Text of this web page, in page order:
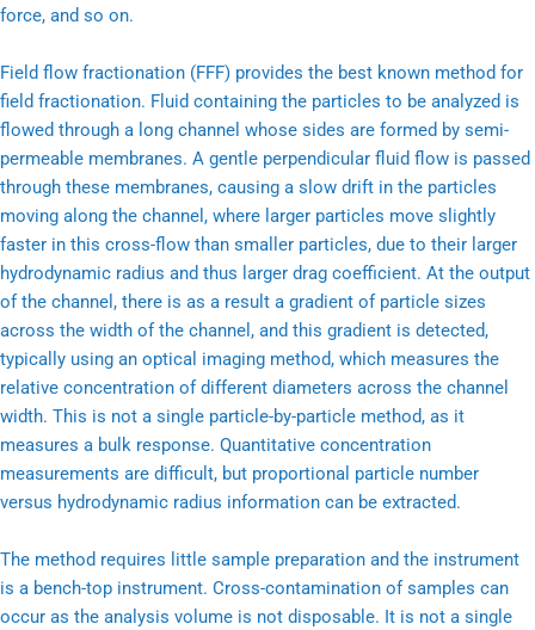
force, and so on.
Field flow fractionation (FFF) provides the best known method for
field fractionation. Fluid containing the particles to be analyzed is
flowed through a long channel whose sides are formed by semi-
permeable membranes. A gentle perpendicular fluid flow is passed
through these membranes, causing a slow drift in the particles
moving along the channel, where larger particles move slightly
faster in this cross-flow than smaller particles, due to their larger
hydrodynamic radius and thus larger drag coefficient. At the output
of the channel, there is as a result a gradient of particle sizes
across the width of the channel, and this gradient is detected,
typically using an optical imaging method, which measures the
relative concentration of different diameters across the channel
width. This is not a single particle-by-particle method, as it
measures a bulk response. Quantitative concentration
measurements are difficult, but proportional particle number
versus hydrodynamic radius information can be extracted.
The method requires little sample preparation and the instrument
is a bench-top instrument. Cross-contamination of samples can
occur as the analysis volume is not disposable. It is not a single